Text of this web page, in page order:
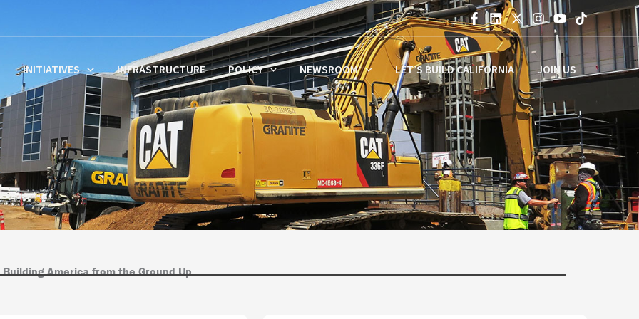
INITIATIVES INFRASTRUCTURE POLICY NEWSROOM LET’S BUILD CALIFORNIA JOIN US
America from the Ground Up